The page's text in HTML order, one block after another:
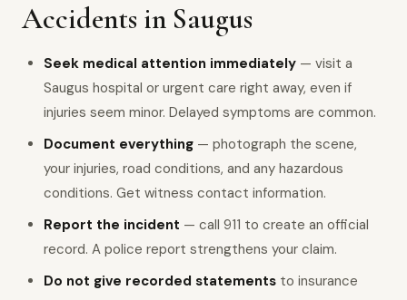
Accidents in Saugus
Seek medical attention immediately — visit a
Saugus hospital or urgent care right away, even if
injuries seem minor. Delayed symptoms are common.
Document everything — photograph the scene,
your injuries, road conditions, and any hazardous
conditions. Get witness contact information.
Report the incident — call 911 to create an official
record. A police report strengthens your claim.
Do not give recorded statements to insurance